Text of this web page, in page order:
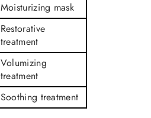
Moisturizing mask
Restorative
treatment
Volumizing
treatment
Soothing treatment